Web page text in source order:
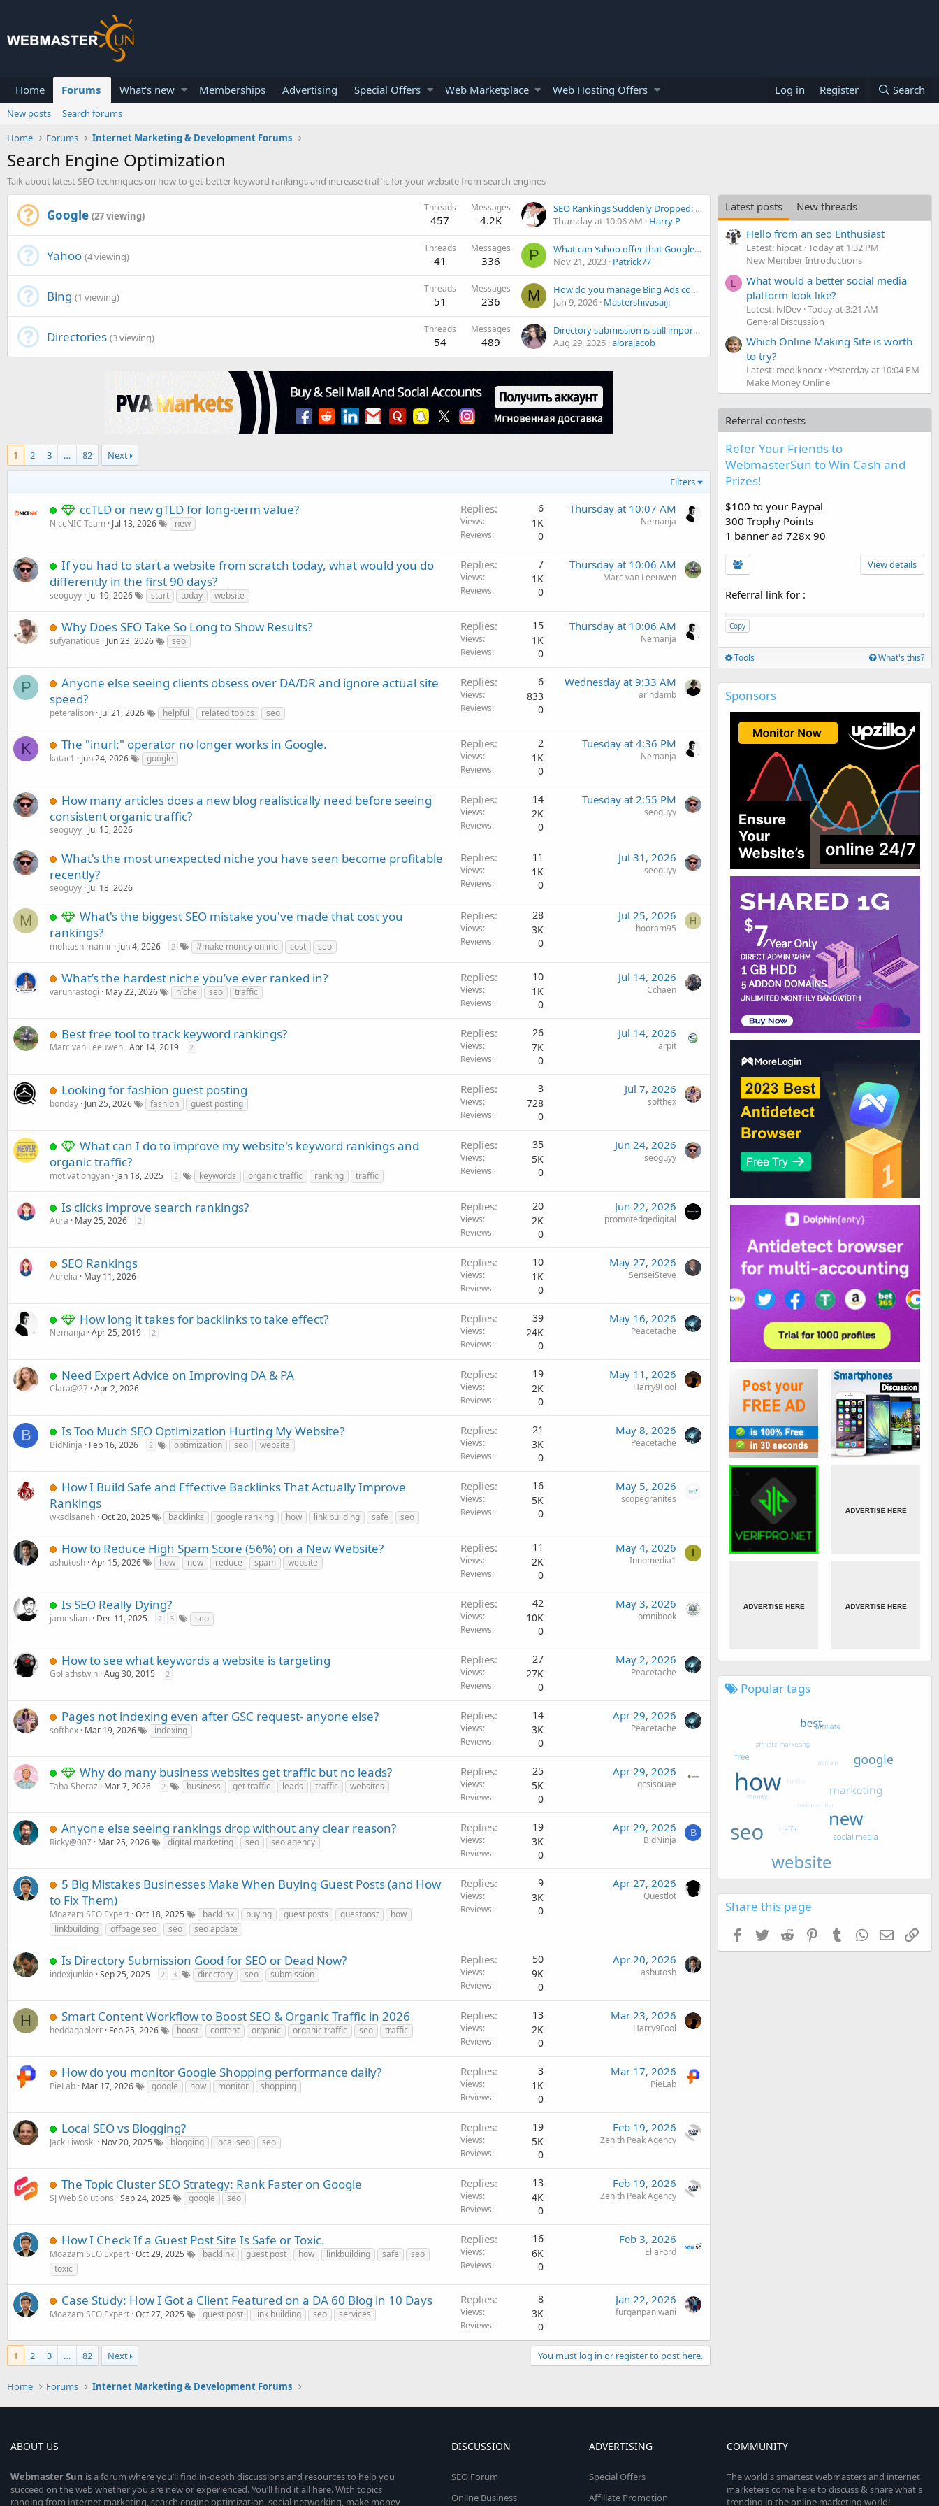
Home Forums What's new Memberships Advertising Special Offers Web Marketplace Web Hosting Offers Log in Register Search
New posts
Search forums
Home
Forums Internet Marketing & Development Forums
Search Engine Optimization
Talk about latest SEO techniques on how to get better keyword rankings and increase traffic for your website from search engines
Google (27 viewing)
Threads
457
Messages
4.2K
SEO Rankings Suddenly Dropped: All Keywords Disappeared from Google Search Results (May 2026 )
Thursday at 10:06 AM
Harry P
Yahoo (4 viewing)
Threads
41
Messages
336 P
What can Yahoo offer that Google doesn't?
Nov 21, 2023 Patrick77
Bing (1 viewing)
Threads
51
Messages
236 M
How do you manage Bing Ads compared to Google Ads?
Jan 9, 2026 Mastershivasaiji
Directories (3 viewing)
Threads
54
Messages
489
Directory submission is still important for SEO?
Aug 29, 2025 alorajacob
1 2 3 … 82 Next
Filters
ccTLD or new gTLD for long-term value?
NiceNIC Team Jul 13, 2026 new
Replies 6
Views 1K
Reviews 0
Thursday at 10:07 AM
Nemanja
If you had to start a website from scratch today, what would you do
differently in the first 90 days?
seoguyy Jul 19, 2026 start today website
Replies 7
Views 1K
Reviews 0
Thursday at 10:06 AM
Marc van Leeuwen
Why Does SEO Take So Long to Show Results?
sufyanatique Jun 23, 2026 seo
Replies 15
Views 1K
Reviews 0
Thursday at 10:06 AM
Nemanja
P
Anyone else seeing clients obsess over DA/DR and ignore actual site
speed?
peteralison Jul 21, 2026 helpful related topics seo
Replies 6
Views 833
Reviews 0
Wednesday at 9:33 AM
arindamb
K The "inurl:" operator no longer works in Google.
katar1 Jun 24, 2026 google
Replies 2
Views 1K
Reviews 0
Tuesday at 4:36 PM
Nemanja
How many articles does a new blog realistically need before seeing
consistent organic traffic?
seoguyy Jul 15, 2026
Replies 14
Views 2K
Reviews 0
Tuesday at 2:55 PM
seoguyy
What's the most unexpected niche you have seen become profitable
recently?
seoguyy Jul 18, 2026
Replies 11
Views 1K
Reviews 0
Jul 31, 2026
seoguyy
M
What's the biggest SEO mistake you've made that cost you
rankings?
mohtashimamir Jun 4, 2026 2 #make money online cost seo
Replies 28
Views 3K
Reviews 0
Jul 25, 2026
hooram95
H
What’s the hardest niche you’ve ever ranked in?
varunrastogi May 22, 2026 niche seo traffic
Replies 10
Views 1K
Reviews 0
Jul 14, 2026
Cchaen
Best free tool to track keyword rankings?
Marc van Leeuwen Apr 14, 2019 2
Replies 26
Views 7K
Reviews 0
Jul 14, 2026
arpit
Looking for fashion guest posting
bonday Jun 25, 2026 fashion guest posting
Replies 3
Views 728
Reviews 0
Jul 7, 2026
softhex
What can I do to improve my website's keyword rankings and
organic traffic?
motivationgyan Jan 18, 2025 2 keywords organic traffic ranking traffic
Replies 35
Views 5K
Reviews 0
Jun 24, 2026
seoguyy
Is clicks improve search rankings?
Aura May 25, 2026 2
Replies 20
Views 2K
Reviews 0
Jun 22, 2026
promotedgedigital
SEO Rankings
Aurelia May 11, 2026
Replies 10
Views 1K
Reviews 0
May 27, 2026
SenseiSteve
How long it takes for backlinks to take effect?
Nemanja Apr 25, 2019 2
Replies 39
Views 24K
Reviews 0
May 16, 2026
Peacetache
Need Expert Advice on Improving DA & PA
Clara@27 Apr 2, 2026
Replies 19
Views 2K
Reviews 0
May 11, 2026
Harry9Fool
B Is Too Much SEO Optimization Hurting My Website?
BidNinja Feb 16, 2026 2 optimization seo website
Replies 21
Views 3K
Reviews 0
May 8, 2026
Peacetache
How I Build Safe and Effective Backlinks That Actually Improve
Rankings
wksdlsaneh Oct 20, 2025 backlinks google ranking how link building safe seo
Replies 16
Views 5K
Reviews 0
May 5, 2026
scopegranites
How to Reduce High Spam Score (56%) on a New Website?
ashutosh Apr 15, 2026 how new reduce spam website
Replies 11
Views 2K
Reviews 0
May 4, 2026
Innomedia1
I
Is SEO Really Dying?
jamesliam Dec 11, 2025 2 3 seo
Replies 42
Views 10K
Reviews 0
May 3, 2026
omnibook
How to see what keywords a website is targeting
Goliathstwin Aug 30, 2015 2
Replies 27
Views 27K
Reviews 0
May 2, 2026
Peacetache
Pages not indexing even after GSC request- anyone else?
softhex Mar 19, 2026 indexing
Replies 14
Views 3K
Reviews 0
Apr 29, 2026
Peacetache
Why do many business websites get traffic but no leads?
Taha Sheraz Mar 7, 2026 2 business get traffic leads traffic websites
Replies 25
Views 5K
Reviews 0
Apr 29, 2026
qcsisouae
Anyone else seeing rankings drop without any clear reason?
Ricky@007 Mar 25, 2026 digital marketing seo seo agency
Replies 19
Views 3K
Reviews 0
Apr 29, 2026
BidNinja
B
5 Big Mistakes Businesses Make When Buying Guest Posts (and How
to Fix Them)
Moazam SEO Expert Oct 18, 2025 backlink buying guest posts guestpost
how
linkbuilding
offpage seo seo seo apdate
Replies 9
Views 3K
Reviews 0
Apr 27, 2026
Questlot
Is Directory Submission Good for SEO or Dead Now?
indexjunkie Sep 25, 2025 2 3 directory seo submission
Replies 50
Views 9K
Reviews 0
Apr 20, 2026
ashutosh
H Smart Content Workflow to Boost SEO & Organic Traffic in 2026
heddagablerr Feb 25, 2026 boost content organic organic traffic seo traffic
Replies 13
Views 2K
Reviews 0
Mar 23, 2026
Harry9Fool
How do you monitor Google Shopping performance daily?
PieLab Mar 17, 2026 google how monitor shopping
Replies 3
Views 1K
Reviews 0
Mar 17, 2026
PieLab
Local SEO vs Blogging?
Jack Liwoski Nov 20, 2025 blogging local seo seo
Replies 19
Views 5K
Reviews 0
Feb 19, 2026
Zenith Peak Agency
The Topic Cluster SEO Strategy: Rank Faster on Google
SJ Web Solutions Sep 24, 2025 google seo
Replies 13
Views 4K
Reviews 0
Feb 19, 2026
Zenith Peak Agency
How I Check If a Guest Post Site Is Safe or Toxic.
Moazam SEO Expert Oct 29, 2025 backlink guest post how linkbuilding safe
seo
toxic
Replies 16
Views 6K
Reviews 0
Feb 3, 2026
EllaFord
Case Study: How I Got a Client Featured on a DA 60 Blog in 10 Days
Moazam SEO Expert Oct 27, 2025 guest post link building seo services
Replies 8
Views 3K
Reviews 0
Jan 22, 2026
furqanpanjwani
1 2 3 … 82 Next You must log in or register to post here.
Latest posts
New threads
Hello from an seo Enthusiast
Latest: hipcat Today at 1:32 PM
New Member Introductions
L
What would a better social media
platform look like?
Latest: lvlDev Today at 3:21 AM
General Discussion
Which Online Making Site is worth
to try?
Latest: mediknocx Yesterday at 10:04 PM
Make Money Online
Referral contests
Refer Your Friends to
WebmasterSun to Win Cash and
Prizes!
$100 to your Paypal
300 Trophy Points
1 banner ad 728x 90
View details
Referral link for :
Copy
Tools What's this?
Sponsors
Popular tags
Share this page
Facebook
TwitterReddit PinterestTumblrWhatsApp
EmailLink
Home Forums Internet Marketing & Development Forums
ABOUT US
WebmasterSun is a forum where you’ll find in-depth discussions and resources to help you
succeed on the web whether you are new or experienced. You’ll find it all here. With topics
ranging from internet marketing, search engine optimization, social networking, make money
DISCUSSION
SEO Forum
Online Business
ADVERTISING
Special Offers
Affiliate Promotion
COMMUNITY
The world's smartest webmasters and internet
marketers come here to discuss & share what's
trending in the online marketing world!